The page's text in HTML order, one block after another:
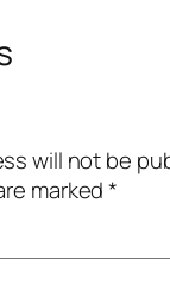
will not be
marked*